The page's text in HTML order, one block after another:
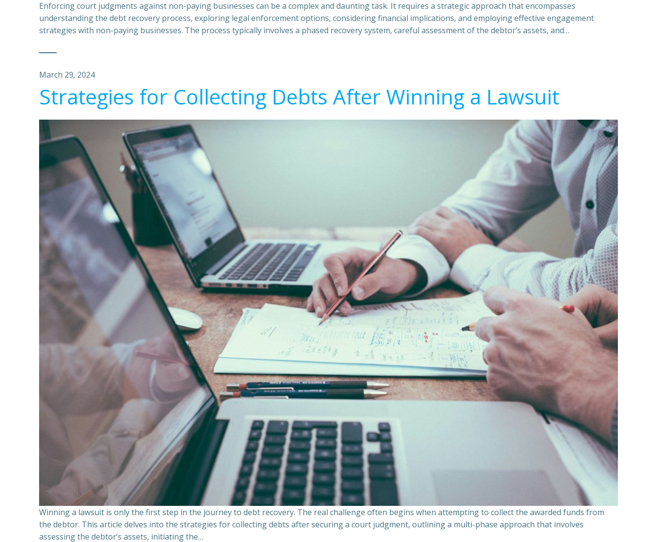
Enforcing court judgments against non-paying businesses can be a complex and daunting task. It requires a strategic approach that encompasses
understanding the debt recovery process, exploring legal enforcement options, considering financial implications, and employing effective engagement
strategies with non-paying businesses. The process typically involves a phased recovery system, careful assessment of the debtor’s assets, and…
March 29, 2024
Strategies for Collecting Debts After Winning a Lawsuit
Winning a lawsuit is only the first step in the journey to debt recovery. The real challenge often begins when attempting to collect the awarded funds from
the debtor. This article delves into the strategies for collecting debts after securing a court judgment, outlining a multi-phase approach that involves
assessing the debtor’s assets, initiating the…